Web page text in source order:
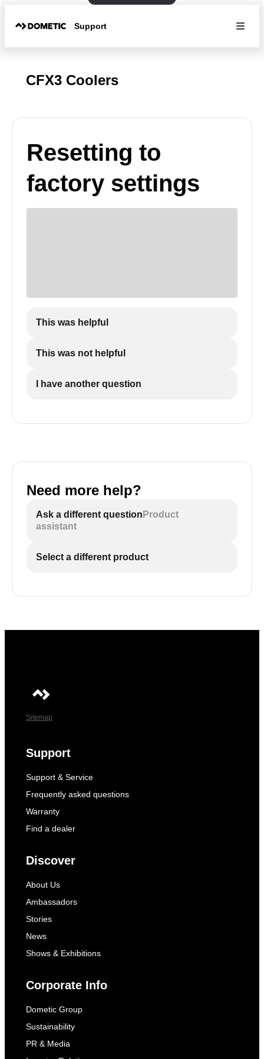
Support
CFX3 Coolers
Resetting to
factory settings
This was helpful
This was not helpful
I have another question
Need more help?
Ask a different question Product
assistant
Select a different product
Sitemap
Support
Support & Service
Frequently asked questions
Warranty
Find a dealer
Discover
About Us
Ambassadors
Stories
News
Shows & Exhibitions
Corporate Info
Dometic Group
Sustainability
PR & Media